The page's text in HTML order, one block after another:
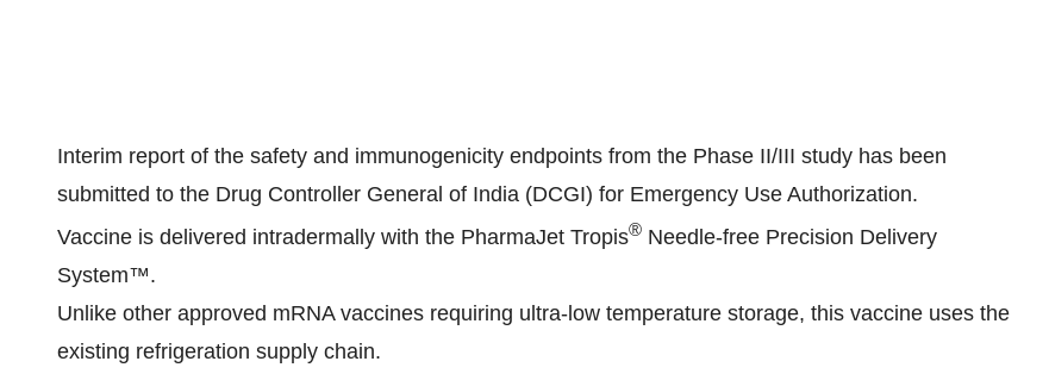
Interim report of the safety and immunogenicity endpoints from the Phase II/III study has been
submitted to the Drug Controller General of India (DCGI) for Emergency Use Authorization.
Vaccine is delivered intradermally with the PharmaJet Tropis® Needle-free Precision Delivery
System™.
Unlike other approved mRNA vaccines requiring ultra-low temperature storage, this vaccine uses the
existing refrigeration supply chain.